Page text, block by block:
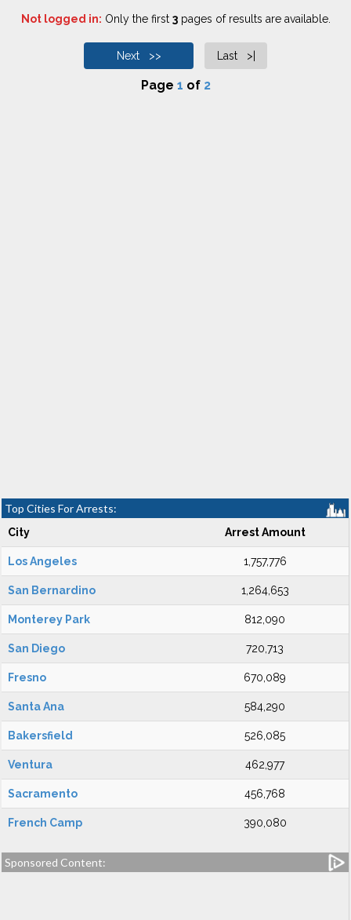
Not logged in: Only the first 3pages of results are available.
Next >> Last >|
Page 1 of 2
Top Cities For Arrests:
City Arrest Amount
Los Angeles 1,757,776
San Bernardino 1,264,653
Monterey Park 812,090
San Diego 720,713
Fresno 670,089
Santa Ana 584,290
Bakersfield 526,085
Ventura 462,977
Sacramento 456,768
French Camp 390,080
Sponsored Content: